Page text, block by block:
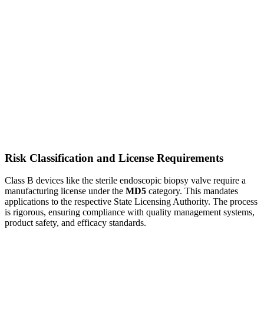
Risk Classification and License Requirements
Class B devices like the sterile endoscopic biopsy valve require a
manufacturing license under the MD5 category. This mandates
applications to the respective State Licensing Authority. The process
is rigorous, ensuring compliance with quality management systems,
product safety, and efficacy standards.